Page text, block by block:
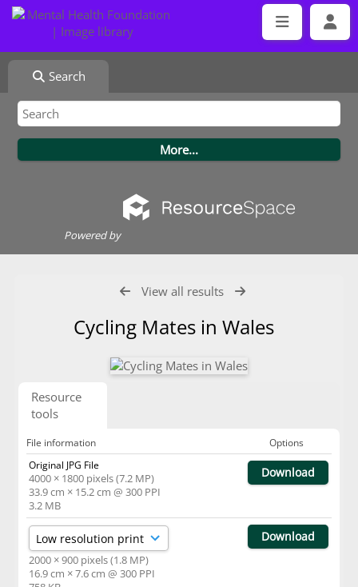
Search
Powered by
View all results
Cycling Mates in Wales
Resource
tools
File information
Options
Original JPG File
4000 × 1800 pixels (7.2 MP)
33.9 cm × 15.2 cm @ 300 PPI
3.2 MB
Download
2000 × 900 pixels (1.8 MP)
16.9 cm × 7.6 cm @ 300 PPI
Download